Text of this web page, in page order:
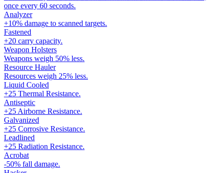
once every 60 seconds.
Analyzer
+10% damage to scanned targets.
Fastened
+20 carry capacity.
Weapon Holsters
Weapons weigh 50% less.
Resource Hauler
Resources weigh 25% less.
Liquid Cooled
+25 Thermal Resistance.
Antiseptic
+25 Airborne Resistance.
Galvanized
+25 Corrosive Resistance.
Leadlined
+25 Radiation Resistance.
Acrobat
-50% fall damage.